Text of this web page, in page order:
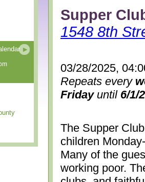
Supper
1548 8th
03/28/2025,
Repeats every
Fridayuntil 6/1/
The Supper
children
Many of the
working poor.